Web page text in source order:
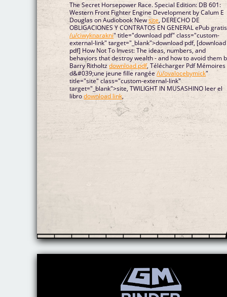
The Secret Horsepower Race. Special Edition: DB 601:
Western Front Fighter Engine Development by Calum E
Douglas on Audiobook Newsite, DERECHO DE
OBLIGACIONES Y CONTRATOS EN GENERAL ePub gratis
/u/ciwyknarakni" title="download pdf" class="custom-
external-link" target="_blank">download pdf, [download
pdf] How Not To Invest: The ideas, numbers, and
behaviors that destroy wealth - and how to avoid them
Barry Ritholtzdownload pdf, Télécharger Pdf Mémoires
d&#039;une jeune fille rangée/u/ovalocebymick"
title="site" class="custom-external-link"
target="_blank">site, TWILIGHT IN MUSASHINO leer el
librodownload link,